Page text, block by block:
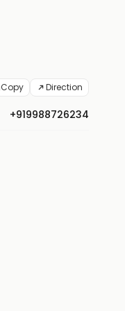
Copy Direction
+919988726234